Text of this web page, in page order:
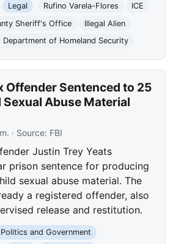
Legal Rufino Varela-Flores
ICE
Sheriff's Office
Illegal Alien
Department of Homeland Security
Offender Sentenced to 25
Sexual Abuse Material
· Source: FBI
Justin Trey Yeats
prison sentence for producing
sexual abuse material. The
a registered offender, also
release and restitution.
Politics and Government